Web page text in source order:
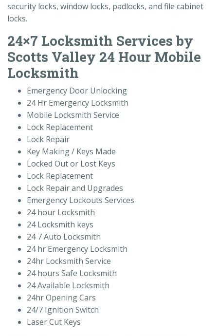
security locks, window locks, padlocks, and file cabinet
locks.
24×7 Locksmith Services by
Scotts Valley 24 Hour Mobile
Locksmith
Emergency Door Unlocking
24 Hr Emergency Locksmith
Mobile Locksmith Service
Lock Replacement
Lock Repair
Key Making / Keys Made
Locked Out or Lost Keys
Lock Replacement
Lock Repair and Upgrades
Emergency Lockouts Services
24 hour Locksmith
24 Locksmith keys
24 7 Auto Locksmith
24 hr Emergency Locksmith
24hr Locksmith Service
24 hours Safe Locksmith
24 Available Locksmith
24hr Opening Cars
24/7 Ignition Switch
Laser Cut Keys